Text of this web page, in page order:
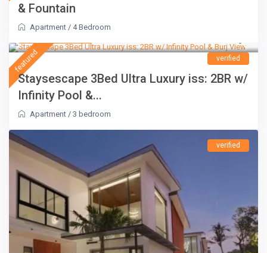
& Fountain
Apartment / 4 Bedroom
featured verified
Staysescape 3Bed Ultra Luxury iss: 2BR w/
Infinity Pool &...
Apartment /3 bedroom
verified